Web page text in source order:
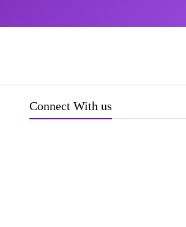
Connect With us